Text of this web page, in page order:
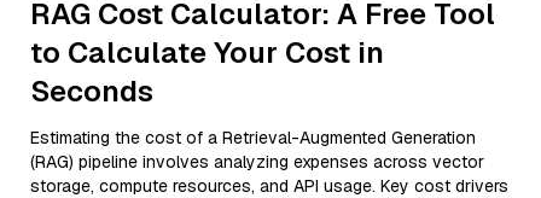
RAG Cost Calculator: A Free Tool
to Calculate Your Cost in
Seconds
Estimating the cost of a Retrieval-Augmented Generation
(RAG) pipeline involves analyzing expenses across vector
storage, compute resources, and API usage. Key cost drivers